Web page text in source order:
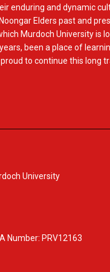
enduring and dynamic
Elders past and
Murdoch University is
been a place of
to continue this long
University
Number: PRV12163